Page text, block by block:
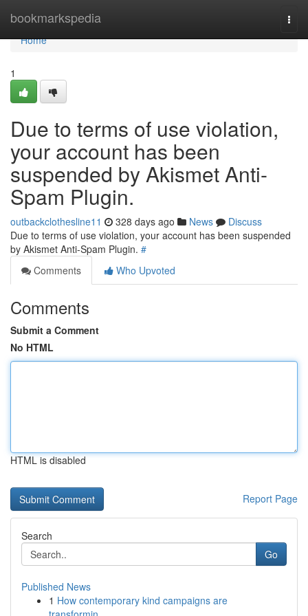
bookmarkspedia
Home
Home
1
Due to terms of use violation,
your account has been
suspended by Akismet Anti-
Spam Plugin.
outbackclothesline11 328 days ago News
Discuss
Due to terms of use violation, your account has been suspended
by Akismet Anti-Spam Plugin. #
Comments
Who Upvoted
Comments
Submit a Comment
No HTML
HTML is disabled
Report Page
Search
Go
Published News
1 How contemporary kind campaigns are